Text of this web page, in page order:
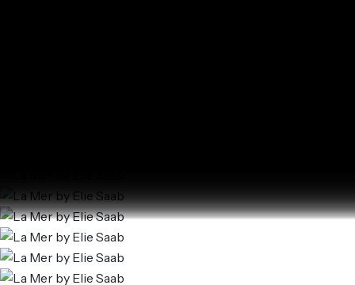
Currency
Currency (AED)